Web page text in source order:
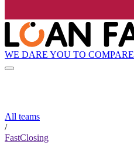
WE DARE YOU TO COMPARE
All teams
/
FastClosing